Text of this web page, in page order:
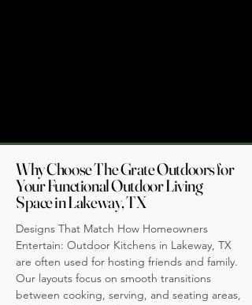
Why Choose The Grate Outdoors for
Your Functional Outdoor Living
Space in Lakeway, TX
Designs That Match How Homeowners
Entertain: Outdoor Kitchens in Lakeway, TX
are often used for hosting friends and family.
Our layouts focus on smooth transitions
between cooking, serving, and seating areas,